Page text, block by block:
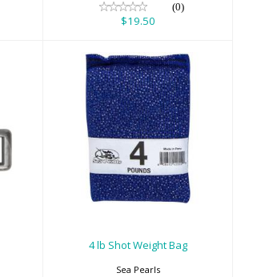
(0)
$19.50
4 lb Shot Weight
Bag
$26.00
4 lb Shot Weight Bag
Sea Pearls